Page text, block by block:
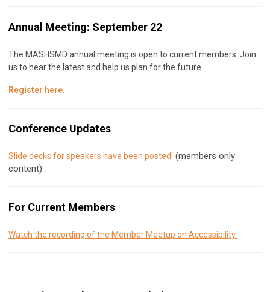
Annual Meeting: September 22
The MASHSMD annual meeting is open to current members. Join
us to hear the latest and help us plan for the future.
Register here.
Conference Updates
Slide decks for speakers have been posted! (members only
content)
For Current Members
Watch the recording of the Member Meetup on Accessibility.